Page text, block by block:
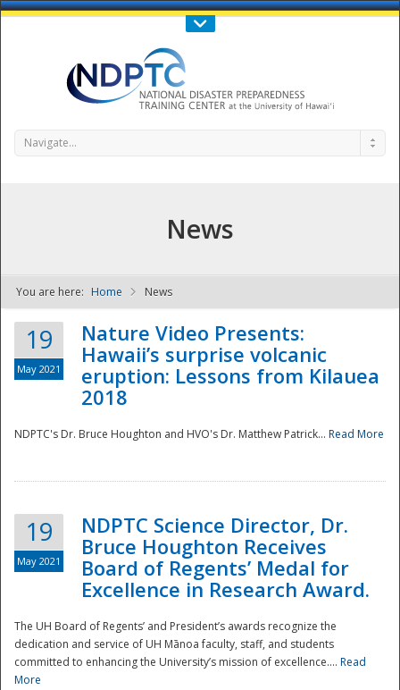
Call Us : 808-956-0600
NDPTC - The
Navigate...
News
You are here: Home News
19
May 2021
Nature Video Presents:
Hawaii’s surprise volcanic
eruption: Lessons from Kilauea
2018
NDPTC's Dr. Bruce Houghton and HVO's Dr. Matthew Patrick... Read More
19
May 2021
NDPTC Science Director, Dr.
Bruce Houghton Receives
Board of Regents’ Medal for
Excellence in Research Award.
The UH Board of Regents’ and President’s awards recognize the
dedication and service of UH Mānoa faculty, staff, and students
committed to enhancing the University’s mission of excellence.... Read
More